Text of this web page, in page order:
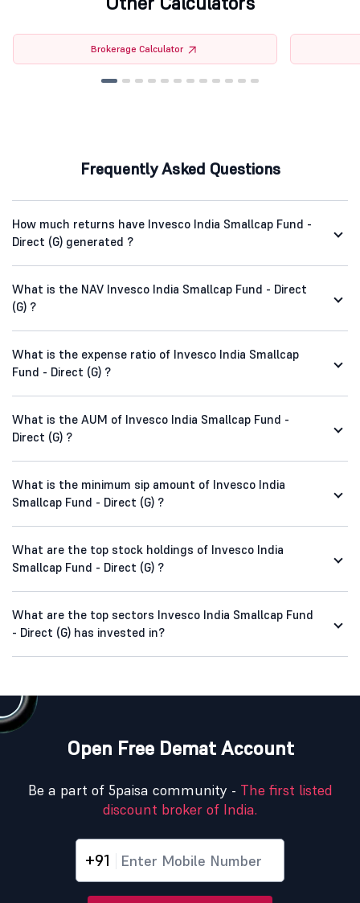
Brokerage Calculator
Frequently Asked Questions
How much returns have Invesco India Smallcap Fund -
Direct (G) generated ?
What is the NAV Invesco India Smallcap Fund - Direct
(G) ?
What is the expense ratio of Invesco India Smallcap
Fund - Direct (G) ?
What is the AUM of Invesco India Smallcap Fund -
Direct (G) ?
What is the minimum sip amount of Invesco India
Smallcap Fund - Direct (G) ?
What are the top stock holdings of Invesco India
Smallcap Fund - Direct (G) ?
What are the top sectors Invesco India Smallcap Fund
- Direct (G) has invested in?
Open Free Demat Account
Be a part of 5paisa community - The first listed
discount broker of India.
+91